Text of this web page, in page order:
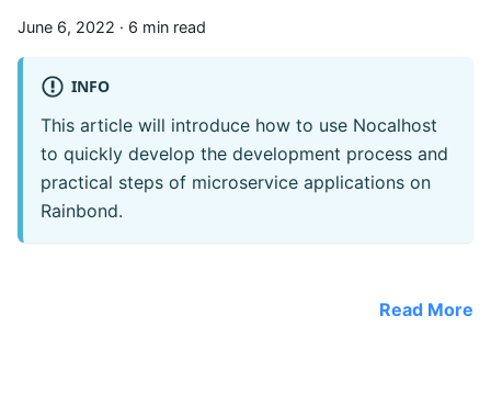
June 6, 2022 · 6 min read
INFO
This article will introduce how to use Nocalhost
to quickly develop the development process and
practical steps of microservice applications on
Rainbond.
Read More